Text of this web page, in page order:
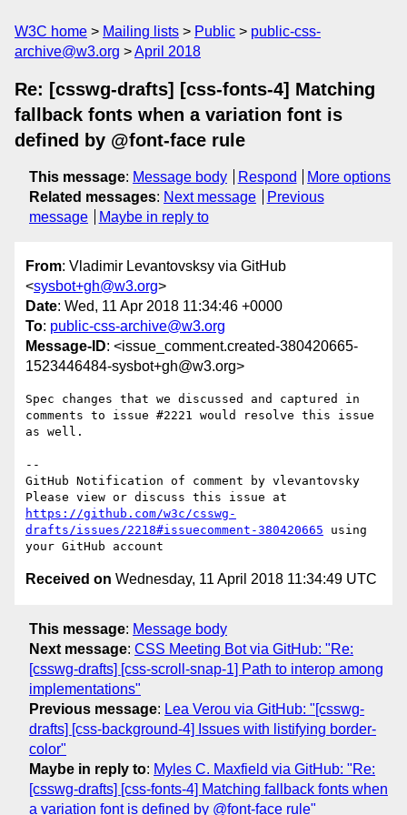
W3C home Mailing lists Public
public-css-
archive@w3.org
April 2018
Re: [csswg-drafts] [css-fonts-4] Matching
fallback fonts when a variation font is
defined by @font-face rule
This message: Message body Respond
More options
Related messages: Next message
Previous
message
Maybe in reply to
From: Vladimir Levantovsksy via GitHub
<sysbot+gh@w3.org>
Date: Wed, 11 Apr 2018 11:34:46 +0000
To: public-css-archive@w3.org
Message-ID: <issue_comment.created-380420665-
1523446484-sysbot+gh@w3.org>
Spec changes that we discussed and captured in
comments to issue #2221 would resolve this issue
as well.
--
GitHub Notification of comment by vlevantovsky
https://github.com/w3c/csswg-
drafts/issues/2218#issuecomment-380420665 using
Received on Wednesday, 11 April 2018 11:34:49 UTC
This message: Message body
Next message: CSS Meeting Bot via GitHub: "Re:
[csswg-drafts] [css-scroll-snap-1] Path to interop among
implementations"
Previous message: Lea Verou via GitHub: "[csswg-
drafts] [css-background-4] Issues with listifying border-
color"
Maybe in reply to: Myles C. Maxfield via GitHub: "Re:
[csswg-drafts] [css-fonts-4] Matching fallback fonts when
a variation font is defined by @font-face rule"